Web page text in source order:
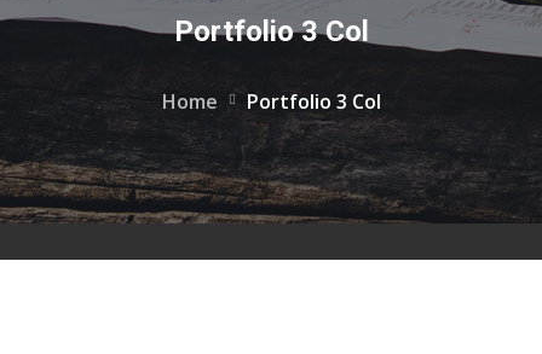
Portfolio 3 Col
Home Portfolio 3 Col